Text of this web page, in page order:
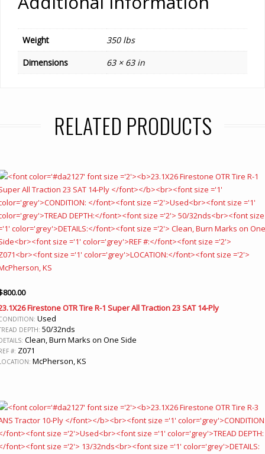
Weight
350 lbs
Dimensions
63 × 63 in
RELATED PRODUCTS
800.00
Firestone OTR Tire R-1 Super All Traction 23 SAT 14-Ply
Used
DEPTH: 50/32nds
Clean, Burn Marks on One Side
#: Z071
McPherson, KS